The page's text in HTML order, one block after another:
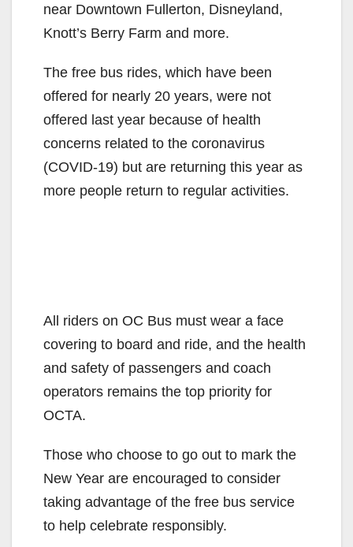
near Downtown Fullerton, Disneyland,
Knott’s Berry Farm and more.
The free bus rides, which have been
offered for nearly 20 years, were not
offered last year because of health
concerns related to the coronavirus
(COVID-19) but are returning this year as
more people return to regular activities.
All riders on OC Bus must wear a face
covering to board and ride, and the health
and safety of passengers and coach
operators remains the top priority for
OCTA.
Those who choose to go out to mark the
New Year are encouraged to consider
taking advantage of the free bus service
to help celebrate responsibly.